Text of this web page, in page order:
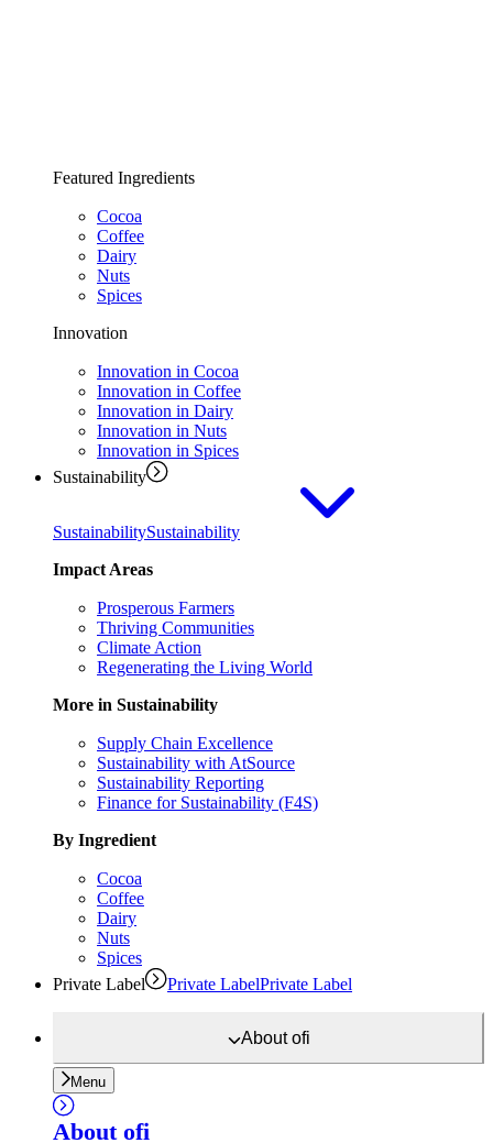
Featured Ingredients
Cocoa
Coffee
Dairy
Nuts
Spices
Innovation
Innovation in Cocoa
Innovation in Coffee
Innovation in Dairy
Innovation in Nuts
Innovation in Spices
Sustainability
SustainabilitySustainability
Impact Areas
Prosperous Farmers
Thriving Communities
Climate Action
Regenerating the Living World
More in Sustainability
Supply Chain Excellence
Sustainability with AtSource
Sustainability Reporting
Finance for Sustainability (F4S)
By Ingredient
Cocoa
Coffee
Dairy
Nuts
Spices
Private Label
Private LabelPrivate Label
Aboutofi
Menu
About ofi